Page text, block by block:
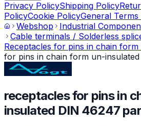
Privacy PolicyShipping Policy
PolicyCookie PolicyGeneral
Webshop
Industrial
Cable terminals / Solderless
Receptacles for pins in chain form
for pins in chain form un-
receptacles for pins in
insulated DIN 46247